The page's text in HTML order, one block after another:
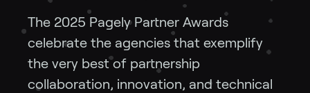
The 2025 Pagely Partner Awards
celebrate the agencies that exemplify
the very best of partnership
collaboration, innovation, and technical